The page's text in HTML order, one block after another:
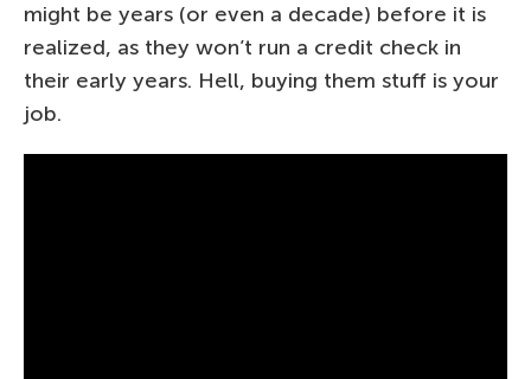
might be years (or even a decade) before it is
realized, as they won’t run a credit check in
their early years. Hell, buying them stuff is your
job.